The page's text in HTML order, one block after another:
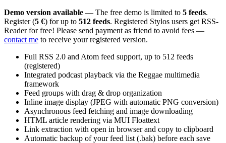
Demo version available — The free demo is limited to 5 feeds.
Register (5 €) for up to 512 feeds. Registered Stylos users get RSS-
Reader for free! Please send payment as friend to avoid fees —
contact me to receive your registered version.
Full RSS 2.0 and Atom feed support, up to 512 feeds
(registered)
Integrated podcast playback via the Reggae multimedia
framework
Feed groups with drag & drop organization
Inline image display (JPEG with automatic PNG conversion)
Asynchronous feed fetching and image downloading
HTML article rendering via MUI Floattext
Link extraction with open in browser and copy to clipboard
Automatic backup of your feed list (.bak) before each save